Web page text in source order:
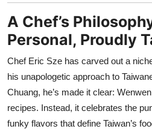
A Chef’s
Personal, Proudly
Chef Eric Sze has carved out a
his unapologetic approach to
Chuang, he’s made it clear:
recipes. Instead, it celebrates the
funky flavors that define Taiwan’s